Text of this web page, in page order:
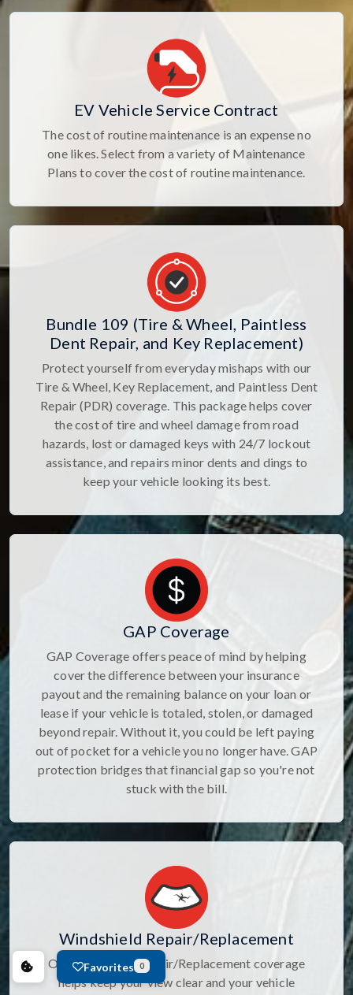
EV Vehicle Service Contract
The cost of routine maintenance is an expense no
one likes. Select from a variety of Maintenance
Plans to cover the cost of routine maintenance.
Bundle 109 (Tire & Wheel, Paintless
Dent Repair, and Key Replacement)
Protect yourself from everyday mishaps with our
Tire & Wheel, Key Replacement, and Paintless Dent
Repair (PDR) coverage. This package helps cover
the cost of tire and wheel damage from road
hazards, lost or damaged keys with 24/7 lockout
assistance, and repairs minor dents and dings to
keep your vehicle looking its best.
GAP Coverage
GAP Coverage offers peace of mind by helping
cover the difference between your insurance
payout and the remaining balance on your loan or
lease if your vehicle is totaled, stolen, or damaged
beyond repair. Without it, you could be left paying
out of pocket for a vehicle you no longer have. GAP
protection bridges that financial gap so you're not
stuck with the bill.
Windshield Repair/Replacement
Our Windshield Repair/Replacement coverage
helps keep your view clear and your vehicle
Favorites 0